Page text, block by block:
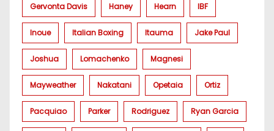
Gervonta Davis Haney Hearn IBF
Inoue Italian Boxing Itauma Jake Paul
Joshua Lomachenko Magnesi
Mayweather Nakatani Opetaia Ortiz
Pacquiao Parker Rodriguez Ryan Garcia